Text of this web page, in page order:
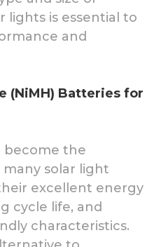
lights is essential to
and
(NiMH) Batteries for
become the
solar light
excellent energy
cycle life, and
characteristics.